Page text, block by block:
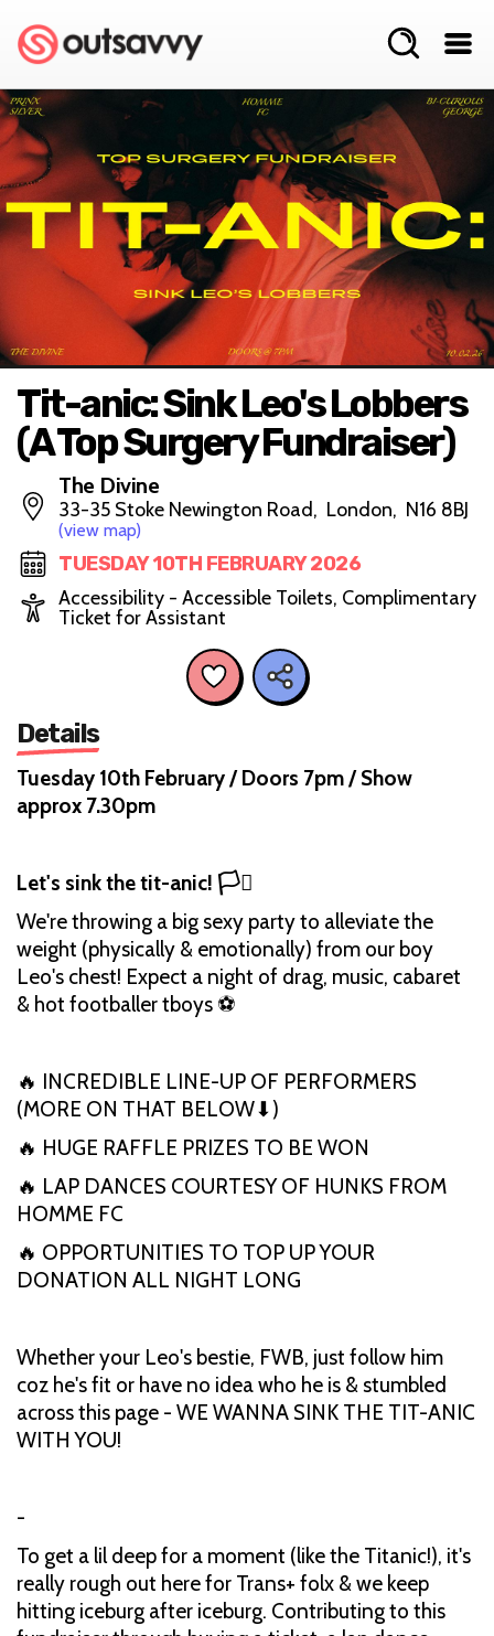
Tit-anic: Sink Leo's Lobbers
(A Top Surgery Fundraiser)
The Divine
33-35 Stoke Newington Road, London, N16 8BJ
(view map)
TUESDAY 10TH FEBRUARY 2026
Accessibility - Accessible Toilets, Complimentary
Ticket for Assistant
Details
Tuesday 10th February / Doors 7pm / Show
approx 7.30pm
Let's sink the tit-anic! 🏳️‍⚧️
We're throwing a big sexy party to alleviate the
weight (physically & emotionally) from our boy
Leo's chest! Expect a night of drag, music, cabaret
& hot footballer tboys ⚽
🔥 INCREDIBLE LINE-UP OF PERFORMERS
(MORE ON THAT BELOW⬇)
🔥 HUGE RAFFLE PRIZES TO BE WON
🔥 LAP DANCES COURTESY OF HUNKS FROM
HOMME FC
🔥 OPPORTUNITIES TO TOP UP YOUR
DONATION ALL NIGHT LONG
Whether your Leo's bestie, FWB, just follow him
coz he's fit or have no idea who he is & stumbled
across this page - WE WANNA SINK THE TIT-ANIC
WITH YOU!
-
To get a lil deep for a moment (like the Titanic!), it's
really rough out here for Trans+ folx & we keep
hitting iceburg after iceburg. Contributing to this